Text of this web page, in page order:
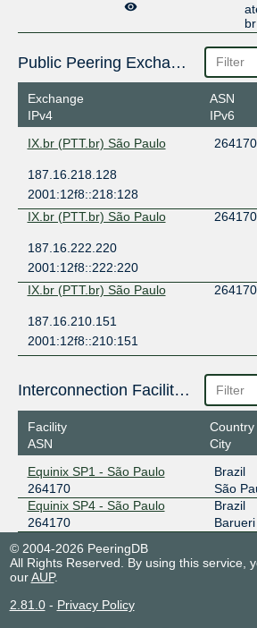
br
Public Peering Exchange Points
Exchange
IPv4
ASN
IPv6
IX.br (PTT.br) São Paulo
264170
187.16.218.128
2001:12f8::218:128
IX.br (PTT.br) São Paulo
264170
187.16.222.220
2001:12f8::222:220
IX.br (PTT.br) São Paulo
264170
187.16.210.151
2001:12f8::210:151
Interconnection Facilities
Facility
ASN
Country
City
Equinix SP1 - São Paulo
264170
Brazil
São
Equinix SP4 - São Paulo
264170
Brazil
Barueri
© 2004-2026 PeeringDB
All Rights Reserved. By using this service,
ourAUP.
2.81.0- Privacy Policy